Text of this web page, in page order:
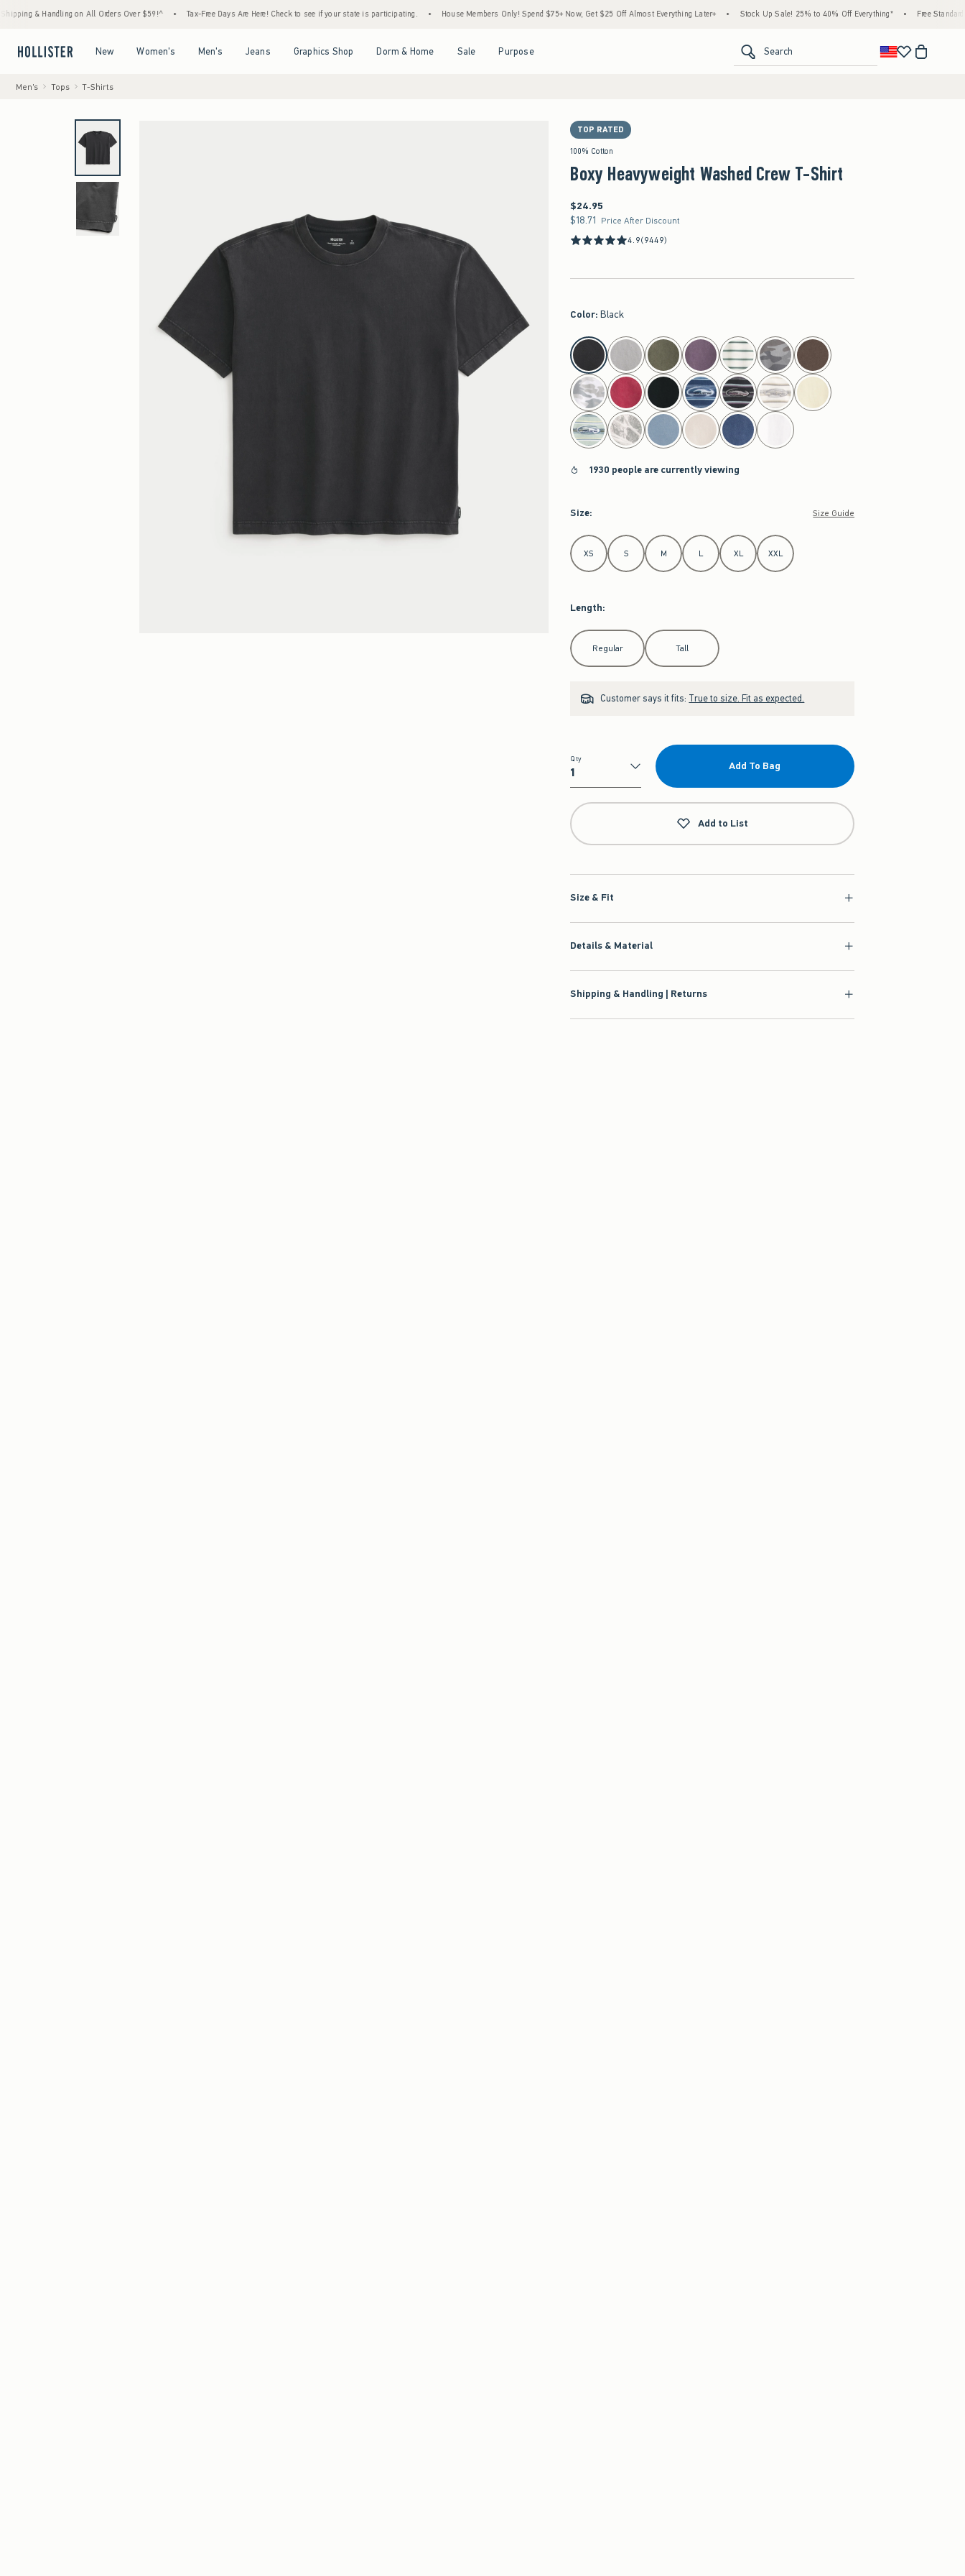
& Handling on All Orders Over $59!^ • Tax-Free Days Are Here! Check to see if your state is participating. • House Members Only! Spend $75+ Now, Get $25 Off Almost Everything Later+ • Stock Up Sale! 25% to 40% Off Everything* • Free Standard
New Women's Men's Jeans Graphics Shop Dorm & Home Sale Purpose Search
Men's Tops T-Shirts
TOP RATED
100% Cotton
Boxy Heavyweight Washed Crew T-Shirt
$24.95
$24.95
$18.71
$18.71 Price After Discount
4.9(9449)
Color: Black
select color
1930 people are currently viewing
Size: Size Guide
Select Size
XS S M L XL XXL
Length:
Select Length
Regular Tall
Customer says it fits: True to size. Fit as expected.
Qty
Qty
Add To Bag
Add to List
Size & Fit
Details & Material
Shipping & Handling | Returns